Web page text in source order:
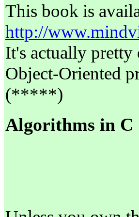
This book is
http://
It's actually pretty
Object-Oriented
(*****)
Algorithms in C